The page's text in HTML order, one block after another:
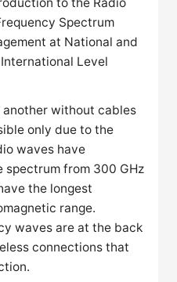
Spectrum
at National and
International Level
without cables
only due to the
waves have
from 300 GHz
the longest
range.
waves are at the back
connections that